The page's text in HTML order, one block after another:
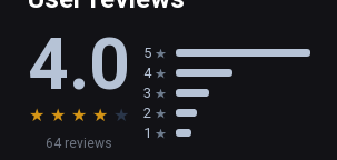
• 2 game modes: Deathmatch & Team
Deathmatch
• 7 cool weapons + 1 Locomotion Device
• 6 Special abilities
• Bot Shootout
• Frequent updates with new features
4.0
★ ★ ★ ★ ★
64 reviews
5
4
3
2
1